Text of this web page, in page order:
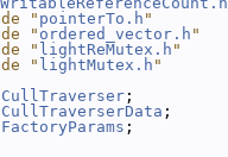
" pointerTo.h "
" ordered_vector.h "
" lightReMutex.h "
" lightMutex.h "
CullTraverser ;
CullTraverserData ;
FactoryParams ;